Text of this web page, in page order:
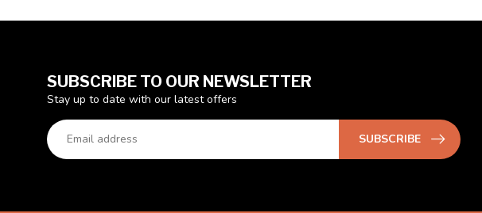
SUBSCRIBE TO OUR NEWSLETTER
Stay up to date with our latest offers
SUBSCRIBE